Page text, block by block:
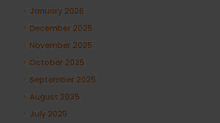
January 2026
December 2025
November 2025
October 2025
September 2025
August 2025
July 2025